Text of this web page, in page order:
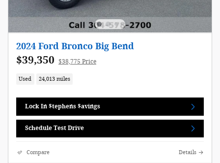
2024 Ford Bronco Big Bend
$39,350 $38,775 Price
Used 24,013 miles
Lock In $tephens $avings
Schedule Test Drive
Compare Details